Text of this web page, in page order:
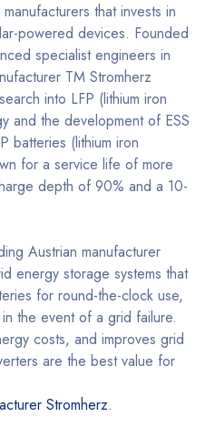
that invests in
powered devices. Founded
specialist engineers in
TM Stromherz
into LFP (lithium iron
and the development of ESS
batteries (lithium iron
for a service life of more
depth of 90% and a 10-
Austrian manufacturer
energy storage systems that
for round-the-clock use,
the event of a grid failure.
costs, and improves grid
are the best value for
Stromherz.